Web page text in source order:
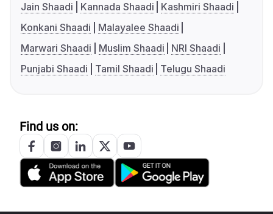
Jain Shaadi
Kannada Shaadi
Kashmiri Shaadi
Konkani Shaadi
Malayalee Shaadi
Marwari Shaadi
Muslim Shaadi
NRI Shaadi
Punjabi Shaadi
Tamil Shaadi Telugu Shaadi
Find us on: